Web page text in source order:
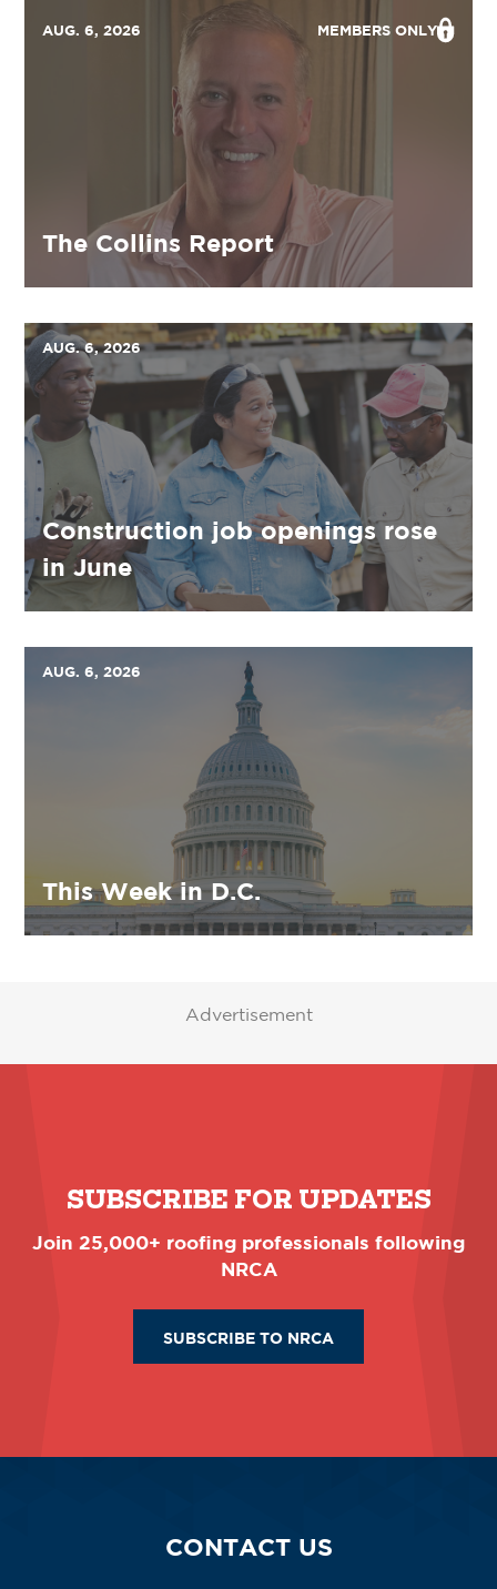
AUG. 6, 2026 MEMBERS ONLY
The Collins Report
AUG. 6, 2026
Construction job openings rose
in June
AUG. 6, 2026
This Week in D.C.
Advertisement
SUBSCRIBE FOR UPDATES
Join 25,000+ roofing professionals following
NRCA
SUBSCRIBE TO NRCA
CONTACT US